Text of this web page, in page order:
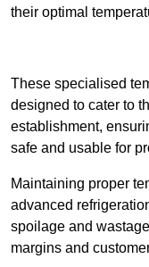
their optimal
These specialised
designed to cater to
establishment,
safe and usable for
Maintaining proper
advanced
spoilage and
margins and